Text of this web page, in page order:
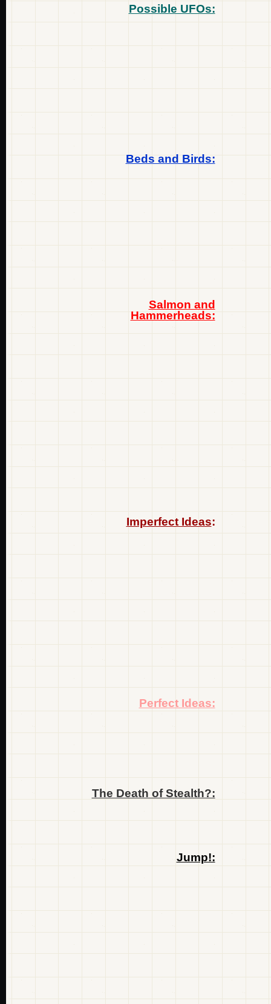
Possible UFOs:
Beds and Birds:
Salmon and
Hammerheads:
Imperfect Ideas:
Perfect Ideas:
The Death of Stealth?:
Jump!: